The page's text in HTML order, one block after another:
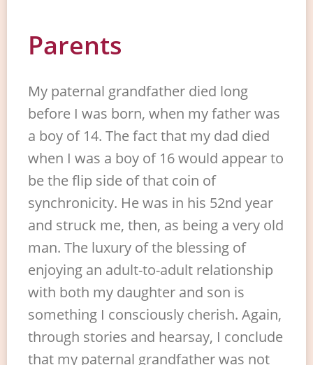
Parents
My paternal grandfather died long
before I was born, when my father was
a boy of 14. The fact that my dad died
when I was a boy of 16 would appear to
be the flip side of that coin of
synchronicity. He was in his 52nd year
and struck me, then, as being a very old
man. The luxury of the blessing of
enjoying an adult-to-adult relationship
with both my daughter and son is
something I consciously cherish. Again,
through stories and hearsay, I conclude
that my paternal grandfather was not